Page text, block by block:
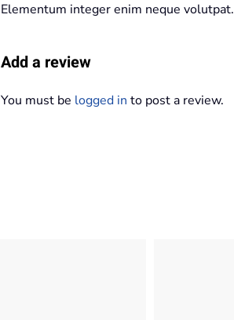
Elementum integer enim neque volutpat.
Add a review
You must be logged in to post a review.